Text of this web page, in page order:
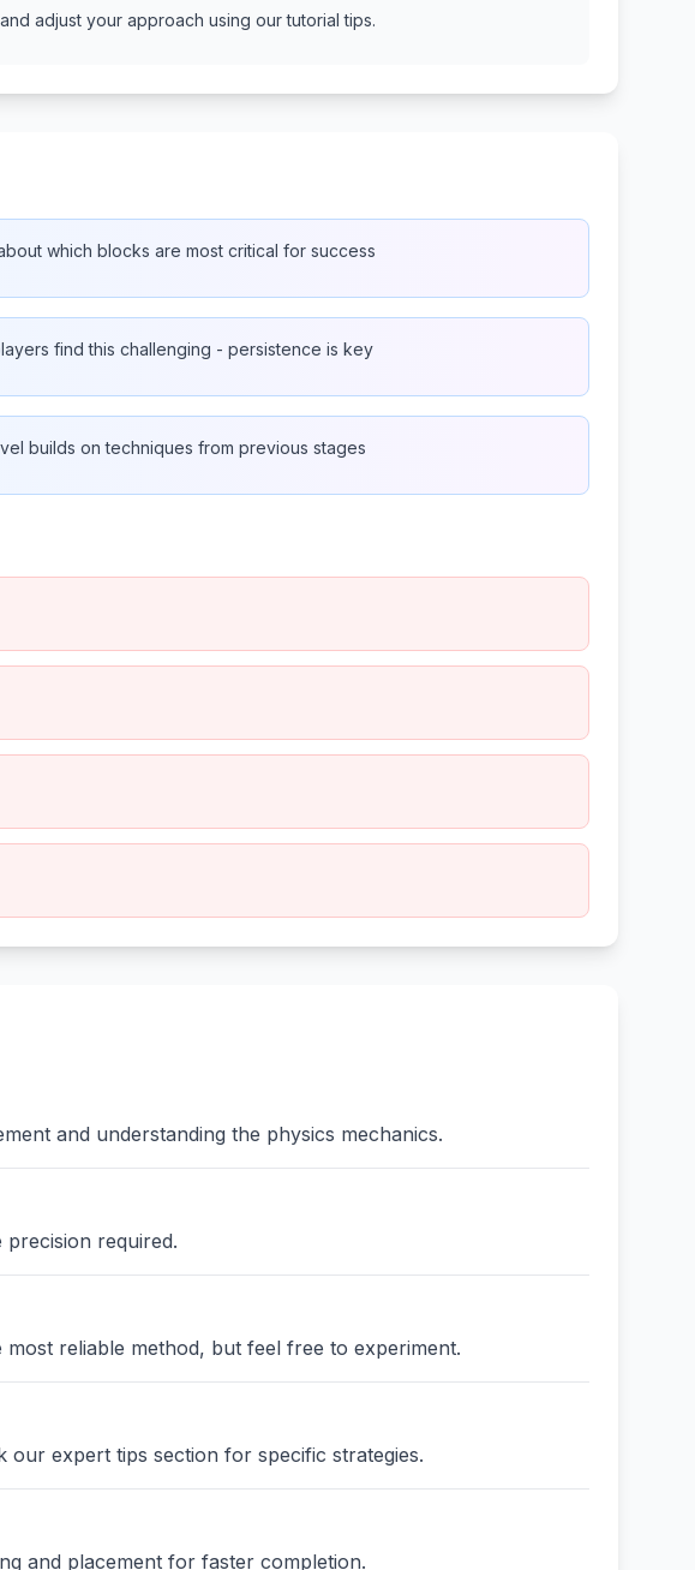
adjust your approach using our tutorial tips.
which blocks are most critical for success
find this challenging - persistence is key
builds on techniques from previous stages
and understanding the physics mechanics.
precision required.
reliable method, but feel free to experiment.
expert tips section for specific strategies.
and placement for faster completion.